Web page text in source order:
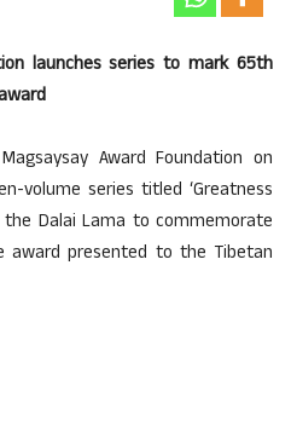
launches series to mark 65th
Award Foundation on
volume series titled ‘Greatness
Dalai Lama to commemorate
presented to the Tibetan